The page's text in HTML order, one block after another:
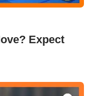
Expect